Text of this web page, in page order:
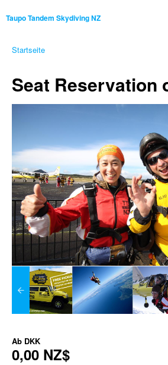
Taupo Tandem Skydiving NZ
Startseite
Seat Reservation
Ab DKK
0,00 NZ$